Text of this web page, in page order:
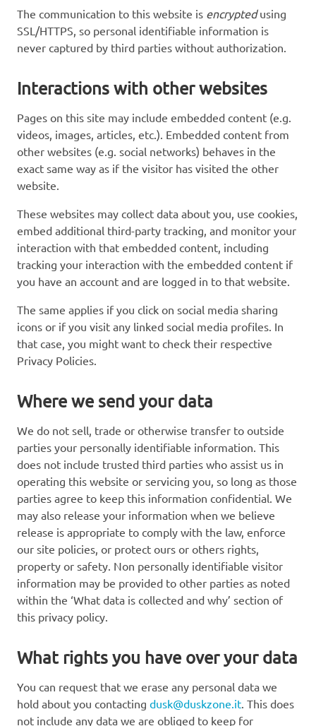
The communication to this website is encryptedusing
SSL/HTTPS, so personal identifiable information is
never captured by third parties without authorization.
Interactions with other websites
Pages on this site may include embedded content (e.g.
videos, images, articles, etc.). Embedded content from
other websites (e.g. social networks) behaves in the
exact same way as if the visitor has visited the other
website.
These websites may collect data about you, use cookies,
embed additional third-party tracking, and monitor your
interaction with that embedded content, including
tracking your interaction with the embedded content if
you have an account and are logged in to that website.
The same applies if you click on social media sharing
icons or if you visit any linked social media profiles. In
that case, you might want to check their respective
Privacy Policies.
Where we send your data
We do not sell, trade or otherwise transfer to outside
parties your personally identifiable information. This
does not include trusted third parties who assist us in
operating this website or servicing you, so long as those
parties agree to keep this information confidential. We
may also release your information when we believe
release is appropriate to comply with the law, enforce
our site policies, or protect ours or others rights,
property or safety. Non personally identifiable visitor
information may be provided to other parties as noted
within the ‘What data is collected and why’ section of
this privacy policy.
What rights you have over your data
You can request that we erase any personal data we
hold about you contacting dusk@duskzone.it . This does
not include any data we are obliged to keep for